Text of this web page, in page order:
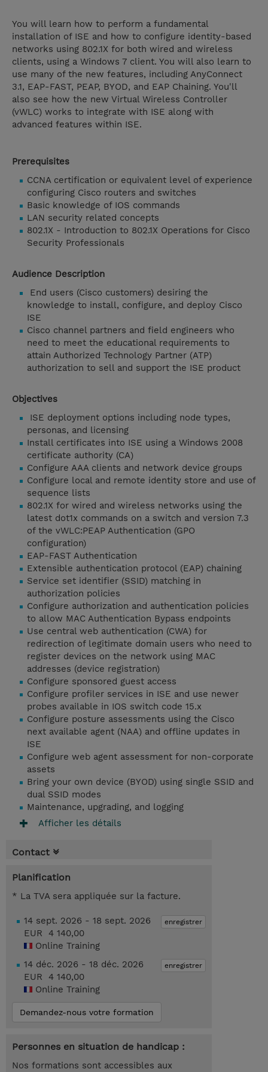
You will learn how to perform a fundamental
installation of ISE and how to configure identity-based
networks using 802.1X for both wired and wireless
clients, using a Windows 7 client. You will also learn to
use many of the new features, including AnyConnect
3.1, EAP-FAST, PEAP, BYOD, and EAP Chaining. You'll
also see how the new Virtual Wireless Controller
(vWLC) works to integrate with ISE along with
advanced features within ISE.
Prerequisites
CCNA certification or equivalent level of experience
configuring Cisco routers and switches
Basic knowledge of IOS commands
LAN security related concepts
802.1X - Introduction to 802.1X Operations for Cisco
Security Professionals
Audience Description
End users (Cisco customers) desiring the
knowledge to install, configure, and deploy Cisco
ISE
Cisco channel partners and field engineers who
need to meet the educational requirements to
attain Authorized Technology Partner (ATP)
authorization to sell and support the ISE product
Objectives
ISE deployment options including node types,
personas, and licensing
Install certificates into ISE using a Windows 2008
certificate authority (CA)
Configure AAA clients and network device groups
Configure local and remote identity store and use of
sequence lists
802.1X for wired and wireless networks using the
latest dot1x commands on a switch and version 7.3
of the vWLC:PEAP Authentication (GPO
configuration)
EAP-FAST Authentication
Extensible authentication protocol (EAP) chaining
Service set identifier (SSID) matching in
authorization policies
Configure authorization and authentication policies
to allow MAC Authentication Bypass endpoints
Use central web authentication (CWA) for
redirection of legitimate domain users who need to
register devices on the network using MAC
addresses (device registration)
Configure sponsored guest access
Configure profiler services in ISE and use newer
probes available in IOS switch code 15.x
Configure posture assessments using the Cisco
next available agent (NAA) and offline updates in
ISE
Configure web agent assessment for non-corporate
assets
Bring your own device (BYOD) using single SSID and
dual SSID modes
Maintenance, upgrading, and logging
Afficher les détails
Contact
Planification
* La TVA sera appliquée sur la facture.
enregistrer
14 sept. 2026 - 18 sept. 2026
EUR 4 140,00
Online Training
enregistrer
14 déc. 2026 - 18 déc. 2026
EUR 4 140,00
Online Training
Demandez-nous votre formation
Personnes en situation de handicap :
Nos formations sont accessibles aux